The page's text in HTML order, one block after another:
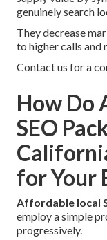
genuinely search
They decrease
to higher calls and
Contact us for a
How Do
SEO
for Your
Affordable local
employ a simple
progressively.